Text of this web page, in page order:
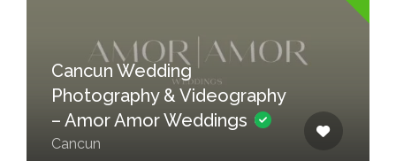
Cancun Wedding
Photography & Videography
– Amor Amor Weddings
Cancun